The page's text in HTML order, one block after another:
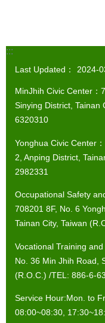
:::
Last Updated： 2024-
MinJhih Civic Center：
Sinying District, Tainan
6320310
Yonghua Civic Center
2, Anping District,
2982331
Occupational Safety
708201 8F, No. 6
Tainan City, Taiwan
Vocational Training
No. 36 Min Jhih Road,
(R.O.C.) /TEL: 886-6-
Service Hour:Mon. to
08:00~08:30,